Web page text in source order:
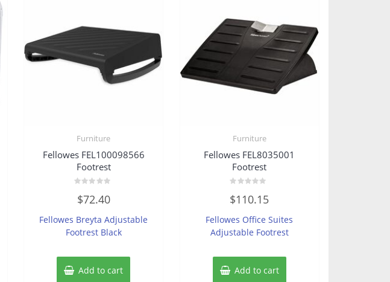
Furniture
Fellowes FEL100098566
Footrest
0
out
5
$72.40
Fellowes Breyta Adjustable
Footrest Black
Add to cart
Furniture
Fellowes FEL8035001
Footrest
0
out
5
$110.15
Fellowes Office Suites
Adjustable Footrest
Add to cart